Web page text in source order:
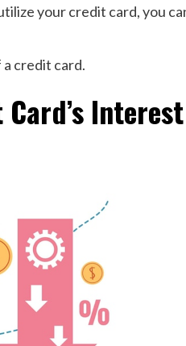
your credit card, you
a credit card.